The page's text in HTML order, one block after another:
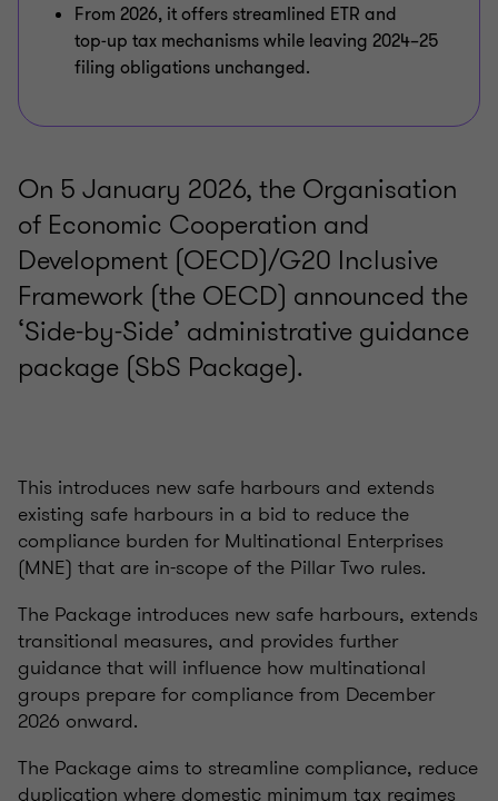
From 2026, it offers streamlined ETR and
top‑up tax mechanisms while leaving 2024–25
filing obligations unchanged.
On 5 January 2026, the Organisation
of Economic Cooperation and
Development (OECD)/G20 Inclusive
Framework (the OECD) announced the
‘Side-by-Side’ administrative guidance
package (SbS Package).
This introduces new safe harbours and extends
existing safe harbours in a bid to reduce the
compliance burden for Multinational Enterprises
(MNE) that are in-scope of the Pillar Two rules.
The Package introduces new safe harbours, extends
transitional measures, and provides further
guidance that will influence how multinational
groups prepare for compliance from December
2026 onward.
The Package aims to streamline compliance, reduce
duplication where domestic minimum tax regimes